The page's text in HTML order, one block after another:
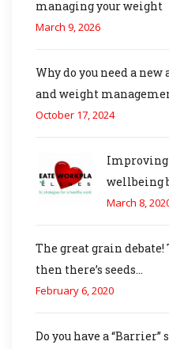
managing your weight
March 9, 2026
Why do you need a
and weight
October 17, 2024
Improving
wellbeing
March 8,
The great grain debate!
then there’s seeds…
February 6, 2020
Do you have a